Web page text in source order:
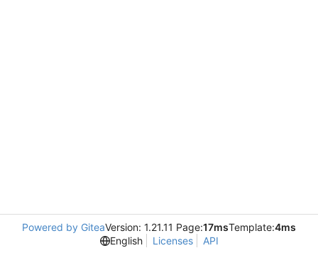
Powered by GiteaVersion: 1.21.11 Page:17msTemplate:4ms
English
Licenses API